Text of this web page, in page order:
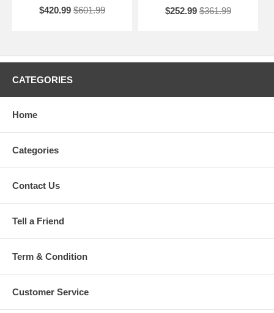
$420.99 $601.99
$252.99 $361.99
CATEGORIES
Home
Categories
Contact Us
Tell a Friend
Term & Condition
Customer Service